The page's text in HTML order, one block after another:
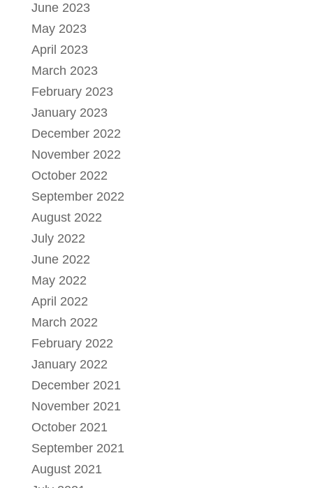
June 2023
May 2023
April 2023
March 2023
February 2023
January 2023
December 2022
November 2022
October 2022
September 2022
August 2022
July 2022
June 2022
May 2022
April 2022
March 2022
February 2022
January 2022
December 2021
November 2021
October 2021
September 2021
August 2021